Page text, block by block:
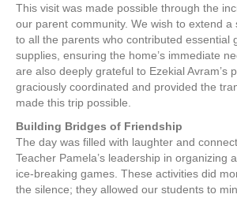
This visit was made possible through the
our parent community. We wish to extend a
to all the parents who contributed essential
supplies, ensuring the home’s immediate
are also deeply grateful to Ezekial Avram’s
graciously coordinated and provided the
made this trip possible.
Building Bridges of Friendship
The day was filled with laughter and
Teacher Pamela’s leadership in organizing
ice-breaking games. These activities did
the silence; they allowed our students to